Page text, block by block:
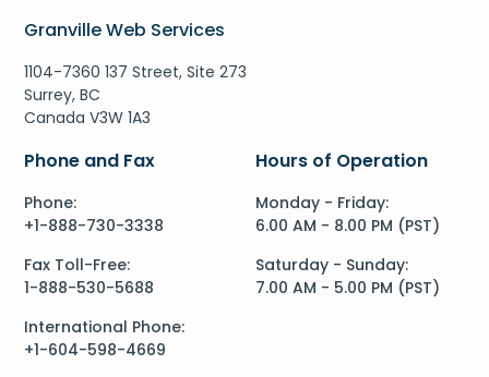
Granville Web Services
1104-7360 137 Street, Site 273
Surrey, BC
Canada V3W 1A3
Phone and Fax
Phone:
+1-888-730-3338
Fax Toll-Free:
1-888-530-5688
International Phone:
+1-604-598-4669
Hours of Operation
Monday - Friday:
6.00 AM - 8.00 PM (PST)
Saturday - Sunday:
7.00 AM - 5.00 PM (PST)